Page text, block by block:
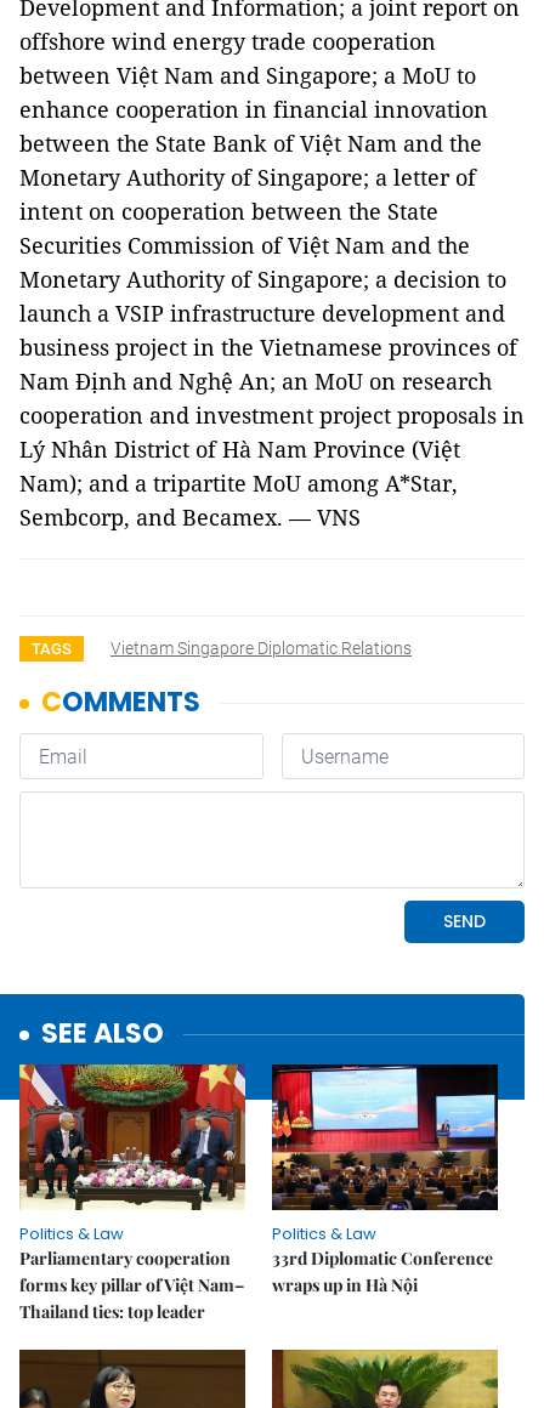
Development and Information; a joint report on
offshore wind energy trade cooperation
between Việt Nam and Singapore; a MoU to
enhance cooperation in financial innovation
between the State Bank of Việt Nam and the
Monetary Authority of Singapore; a letter of
intent on cooperation between the State
Securities Commission of Việt Nam and the
Monetary Authority of Singapore; a decision to
launch a VSIP infrastructure development and
business project in the Vietnamese provinces of
Nam Định and Nghệ An; an MoU on research
cooperation and investment project proposals in
Lý Nhân District of Hà Nam Province (Việt
Nam); and a tripartite MoU among A*Star,
Sembcorp, and Becamex. — VNS
TAGS Vietnam Singapore Diplomatic Relations
SEE ALSO
Politics & Law
Parliamentary cooperation
forms key pillar of Việt Nam–
Thailand ties: top leader
Politics & Law
33rd Diplomatic Conference
wraps up in Hà Nội